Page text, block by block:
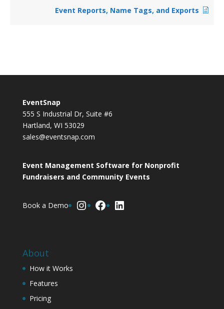
Event Reports, Name Tags, and Exports
EventSnap
555 S Industrial Dr, Suite #6
Hartland, WI 53029
sales@eventsnap.com
Event Management Software for Nonprofit
Fundraisers and Community Events
Book a Demo Instagram
Facebook
LinkedIn
About
How it Works
Features
Pricing